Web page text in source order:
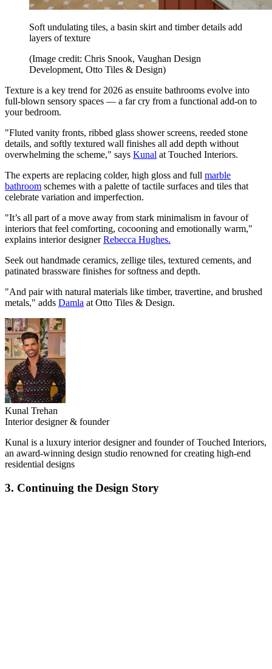
Soft undulating tiles, a basin skirt and timber details add
layers of texture
(Image credit: Chris Snook, Vaughan Design
Development, Otto Tiles & Design)
Texture is a key trend for 2026 as ensuite bathrooms evolve into
full-blown sensory spaces — a far cry from a functional add-on to
your bedroom.
"Fluted vanity fronts, ribbed glass shower screens, reeded stone
details, and softly textured wall finishes all add depth without
overwhelming the scheme," says Kunal at Touched Interiors.
The experts are replacing colder, high gloss and full marble
bathroom schemes with a palette of tactile surfaces and tiles that
celebrate variation and imperfection.
"It’s all part of a move away from stark minimalism in favour of
interiors that feel comforting, cocooning and emotionally warm,"
explains interior designerRebecca Hughes.
Seek out handmade ceramics, zellige tiles, textured cements, and
patinated brassware finishes for softness and depth.
"And pair with natural materials like timber, travertine, and brushed
metals," adds Damla at Otto Tiles & Design.
Kunal Trehan
Interior designer & founder
Kunal is a luxury interior designer and founder of Touched Interiors,
an award-winning design studio renowned for creating high-end
residential designs
3. Continuing the Design Story